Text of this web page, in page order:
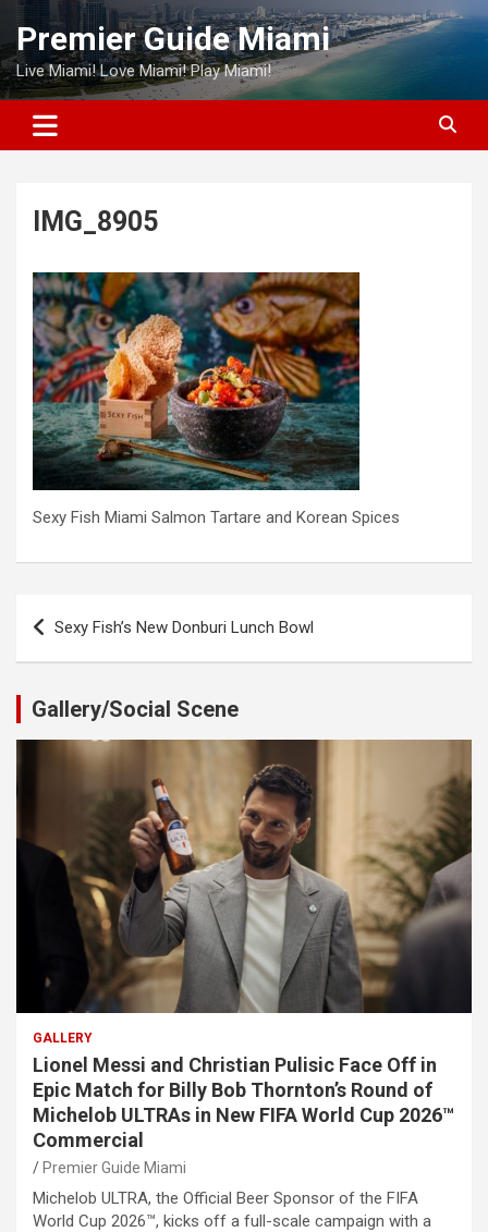
Skip
content
Premier Guide Miami
Live Miami! Love Miami! Play Miami!
IMG_8905
Sexy Fish Miami Salmon Tartare and Korean Spices
Post
navigation
Sexy Fish’s New Donburi Lunch Bowl
Gallery/Social Scene
GALLERY
Lionel Messi and Christian Pulisic Face Off in
Epic Match for Billy Bob Thornton’s Round of
Michelob ULTRAs in New FIFA World Cup 2026™
Commercial
Premier Guide Miami
Michelob ULTRA, the Official Beer Sponsor of the FIFA
World Cup 2026™, kicks off a full-scale campaign with a